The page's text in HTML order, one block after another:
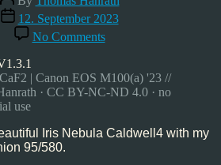
author
Post
date
12. September 2023
No Commentson
Astrophoto:
Nebula
–
–
| Canon EOS M100(a) '23 //
· CC BY-NC-ND 4.0 · no
use
Iris Nebula Caldwell4 with my
95/580.